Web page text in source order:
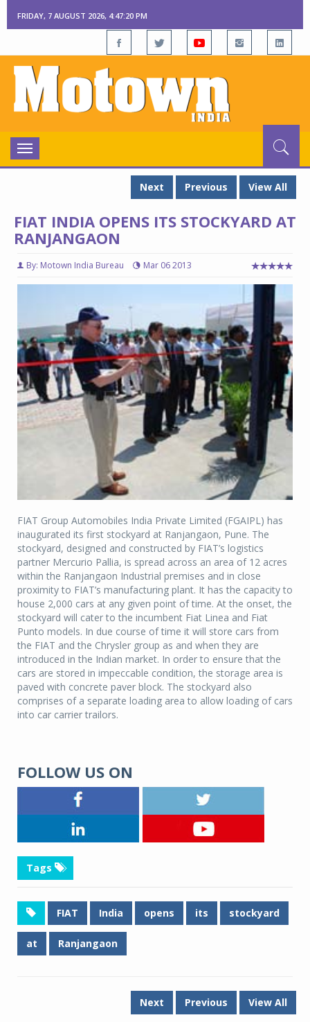
FRIDAY, 7 AUGUST 2026, 4:47:21 PM
Toggle
navigation
Next
Previous View All
FIAT INDIA OPENS ITS STOCKYARD AT
RANJANGAON
By: Motown India Bureau Mar 06 2013
FIAT Group Automobiles India Private Limited (FGAIPL) has
inaugurated its first stockyard at Ranjangaon, Pune. The
stockyard, designed and constructed by FIAT’s logistics
partner Mercurio Pallia, is spread across an area of 12 acres
within the Ranjangaon Industrial premises and in close
proximity to FIAT’s manufacturing plant. It has the capacity to
house 2,000 cars at any given point of time. At the onset, the
stockyard will cater to the incumbent Fiat Linea and Fiat
Punto models. In due course of time it will store cars from
the FIAT and the Chrysler group as and when they are
introduced in the Indian market. In order to ensure that the
cars are stored in impeccable condition, the storage area is
paved with concrete paver block. The stockyard also
comprises of a separate loading area to allow loading of cars
into car carrier trailors.
FOLLOW US ON
Tags
FIAT India opens its stockyard
at Ranjangaon
Next Previous View All